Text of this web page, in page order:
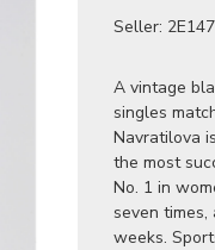
Seller:
A vintage
singles
Navratilova
the most
No. 1 in
seven
weeks.